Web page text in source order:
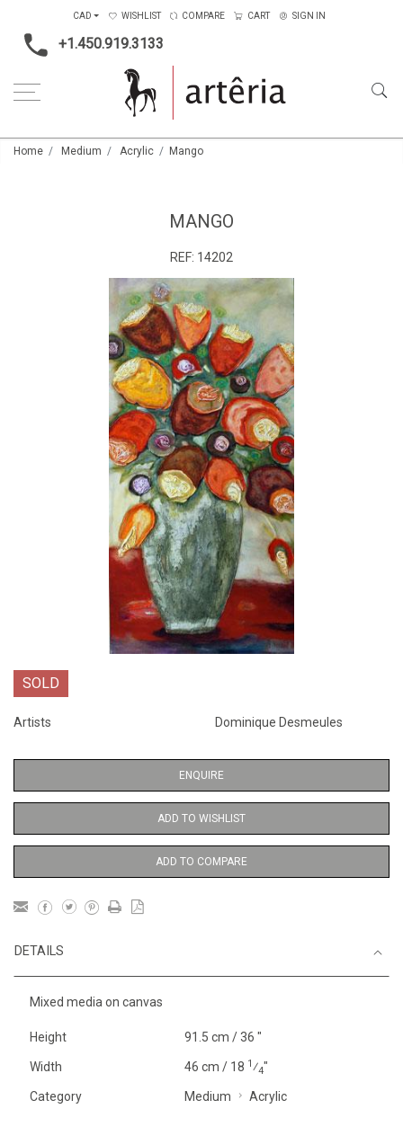
+1.450.919.3133
CAD WISHLIST COMPARE CART SIGN IN
Home Medium Acrylic Mango
MANGO
REF: 14202
SOLD
Artists Dominique Desmeules
ENQUIRE
ADD TO WISHLIST
ADD TO COMPARE
DETAILS
Mixed media on canvas
Height 91.5 cm / 36 "
Width 46 cm / 18 1⁄4"
Category Medium Acrylic